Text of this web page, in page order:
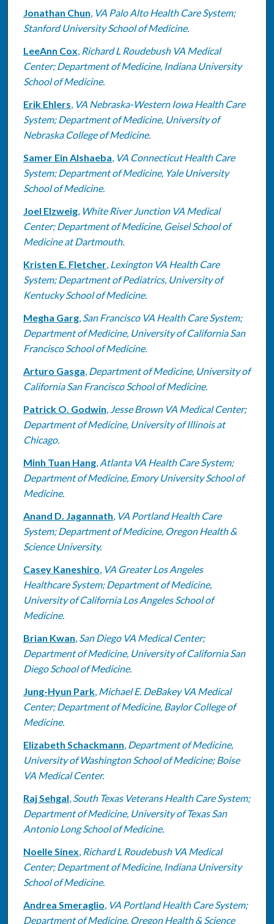
Jonathan Chun, VA Palo Alto Health Care System;
Stanford University School of Medicine.
LeeAnn Cox, Richard L Roudebush VA Medical
Center; Department of Medicine, Indiana University
School of Medicine.
Erik Ehlers, VA Nebraska-Western Iowa Health Care
System; Department of Medicine, University of
Nebraska College of Medicine.
Samer Ein Alshaeba, VA Connecticut Health Care
System; Department of Medicine, Yale University
School of Medicine.
Joel Elzweig, White River Junction VA Medical
Center; Department of Medicine, Geisel School of
Medicine at Dartmouth.
Kristen E. Fletcher, Lexington VA Health Care
System; Department of Pediatrics, University of
Kentucky School of Medicine.
Megha Garg, San Francisco VA Health Care System;
Department of Medicine, University of California San
Francisco School of Medicine.
Arturo Gasga, Department of Medicine, University of
California San Francisco School of Medicine.
Patrick O. Godwin, Jesse Brown VA Medical Center;
Department of Medicine, University of Illinois at
Chicago.
Minh Tuan Hang, Atlanta VA Health Care System;
Department of Medicine, Emory University School of
Medicine.
Anand D. Jagannath, VA Portland Health Care
System; Department of Medicine, Oregon Health &
Science University.
Casey Kaneshiro, VA Greater Los Angeles
Healthcare System; Department of Medicine,
University of California Los Angeles School of
Medicine.
Brian Kwan, San Diego VA Medical Center;
Department of Medicine, University of California San
Diego School of Medicine.
Jung-Hyun Park, Michael E. DeBakey VA Medical
Center; Department of Medicine, Baylor College of
Medicine.
Elizabeth Schackmann, Department of Medicine,
University of Washington School of Medicine; Boise
VA Medical Center.
Raj Sehgal, South Texas Veterans Health Care System;
Department of Medicine, University of Texas San
Antonio Long School of Medicine.
Noelle Sinex, Richard L Roudebush VA Medical
Center; Department of Medicine, Indiana University
School of Medicine.
Andrea Smeraglio, VA Portland Health Care System;
Department of Medicine, Oregon Health & Science